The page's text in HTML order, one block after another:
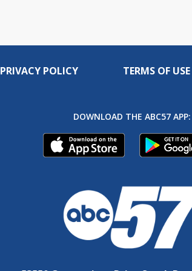
PRIVACY POLICY TERMS OF USE
DOWNLOAD THE ABC57 APP: